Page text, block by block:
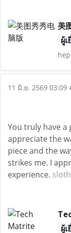
美
ผู้
11 มิ.ย. 2569 03:09
You truly have
appreciate the
piece and the
strikes me. I
experience.
ผู้